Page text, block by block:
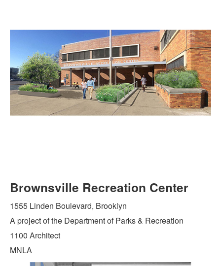
Brownsville Recreation Center
1555 Linden Boulevard, Brooklyn
A project of the Department of Parks & Recreation
1100 Architect
MNLA